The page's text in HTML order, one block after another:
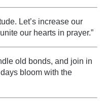
Let’s increase our
our hearts in prayer.”
old bonds, and join in
bloom with the